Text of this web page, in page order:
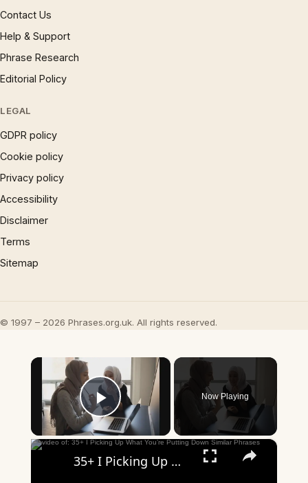
Contact Us
Help & Support
Phrase Research
Editorial Policy
LEGAL
GDPR policy
Cookie policy
Privacy policy
Accessibility
Disclaimer
Terms
Sitemap
© 1997 – 2026 Phrases.org.uk. All rights reserved.
×
Play Video
Now Playing
×
35+ I Picking Up What You’re Putting Down Similar Phrases